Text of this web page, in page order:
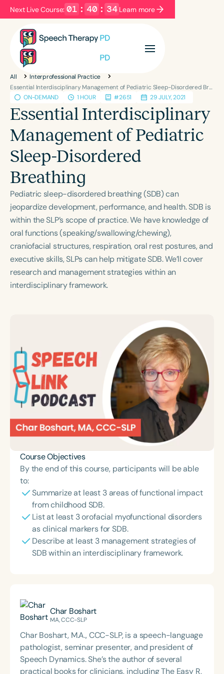
Next Live Course: 01 : 40 : 34 Learn more
Filters Categories
Series
Language
English Español
Course Level
Introductory
Population
Infants/Toddlers
Preschool
School-Aged
Young Adults Adults
Course Duration
All
Interprofessional Practice
Essential Interdisciplinary Management of Pediatric Sleep-Disordered Breathing
ON-DEMAND
1 HOUR #2651 29 JULY, 2021
Essential Interdisciplinary
Management of Pediatric
Sleep-Disordered
Breathing
Pediatric sleep-disordered breathing (SDB) can
jeopardize development, performance, and health. SDB is
within the SLP’s scope of practice. We have knowledge of
oral functions (speaking/swallowing/chewing),
craniofacial structures, respiration, oral rest postures, and
executive skills, SLPs can help mitigate SDB. We’ll cover
research and management strategies within an
interdisciplinary framework.
Course Objectives
By the end of this course, participants will be able
to:
Summarize at least 3 areas of functional impact
from childhood SDB.
List at least 3 orofacial myofunctional disorders
as clinical markers for SDB.
Describe at least 3 management strategies of
SDB within an interdisciplinary framework.
Char Boshart
MA, CCC-SLP
Char Boshart, M.A., CCC-SLP, is a speech-language
pathologist, seminar presenter, and president of
Speech Dynamics. She’s the author of several
practical books for clinicians, including The Easy R,